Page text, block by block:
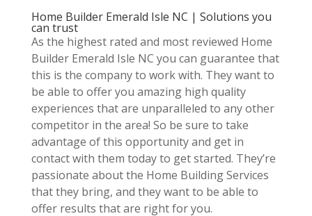
Home Builder Emerald Isle NC | Solutions you
can trust
As the highest rated and most reviewed Home
Builder Emerald Isle NC you can guarantee that
this is the company to work with. They want to
be able to offer you amazing high quality
experiences that are unparalleled to any other
competitor in the area! So be sure to take
advantage of this opportunity and get in
contact with them today to get started. They’re
passionate about the Home Building Services
that they bring, and they want to be able to
offer results that are right for you.